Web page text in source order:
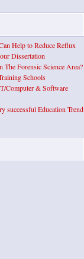
Help to Reduce Reflux
Dissertation
Forensic Science Area?
Schools
Computer & Software
successful Education Trend